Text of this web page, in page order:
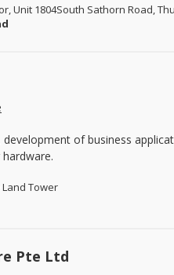
Unit 1804South Sathorn Road,
of business
Tower
Pte Ltd